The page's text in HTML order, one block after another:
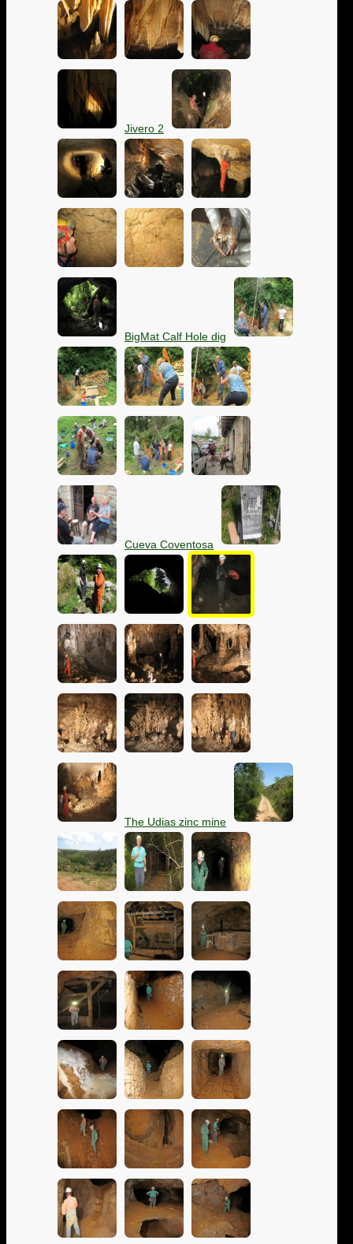
Jivero 2
BigMat Calf Hole dig
Cueva Coventosa
The Udias zinc mine